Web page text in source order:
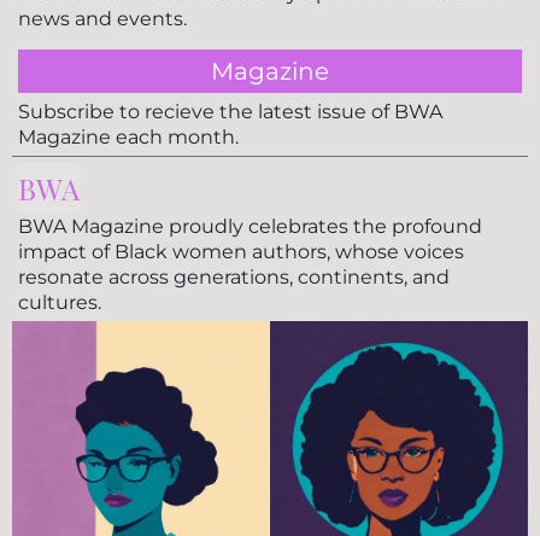
news and events.
Magazine
Subscribe to recieve the latest issue of BWA
Magazine each month.
BWA
BWA Magazine proudly celebrates the profound
impact of Black women authors, whose voices
resonate across generations, continents, and
cultures.